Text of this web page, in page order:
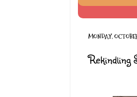
MONDAY,
Rekindling